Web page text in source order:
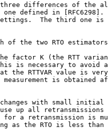
differences of the
one defined in [RFC6298].
The third one is
of the two RTO
factor K (the RTT
is necessary to avoid
the RTTVAR value is
measurement is obtained
with small initial
up all retransmissions
for a retransmission is
as the RTO is less than